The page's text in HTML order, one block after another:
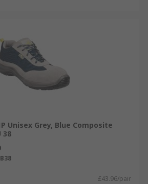
Unisex Grey, Blue Composite
38
£43.96/pair